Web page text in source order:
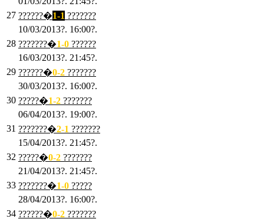
27 ??????�1-1 ???????
10/03/2013?. 16:00?.
28 ???????�1-0 ??????
16/03/2013?. 21:45?.
29 ??????�0-2 ???????
30/03/2013?. 16:00?.
30 ?????�1-2 ???????
06/04/2013?. 19:00?.
31 ???????�2-1 ???????
15/04/2013?. 21:45?.
32 ?????�0-2 ???????
21/04/2013?. 21:45?.
33 ???????�1-0 ?????
28/04/2013?. 16:00?.
34 ??????�0-2 ???????